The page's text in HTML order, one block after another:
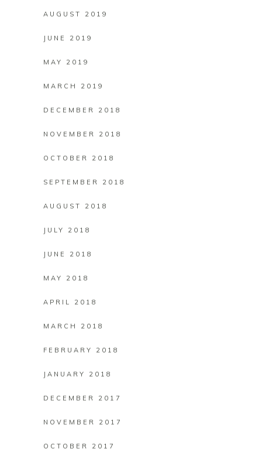
AUGUST 2019
JUNE 2019
MAY 2019
MARCH 2019
DECEMBER 2018
NOVEMBER 2018
OCTOBER 2018
SEPTEMBER 2018
AUGUST 2018
JULY 2018
JUNE 2018
MAY 2018
APRIL 2018
MARCH 2018
FEBRUARY 2018
JANUARY 2018
DECEMBER 2017
NOVEMBER 2017
OCTOBER 2017